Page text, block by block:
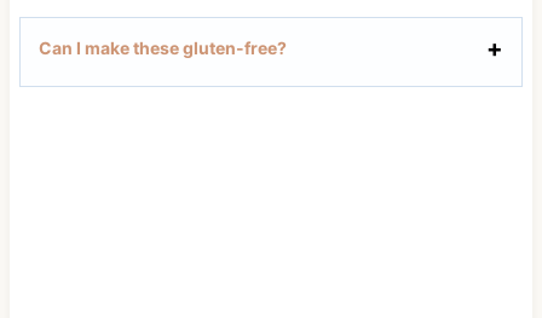
Can I make these gluten-free?